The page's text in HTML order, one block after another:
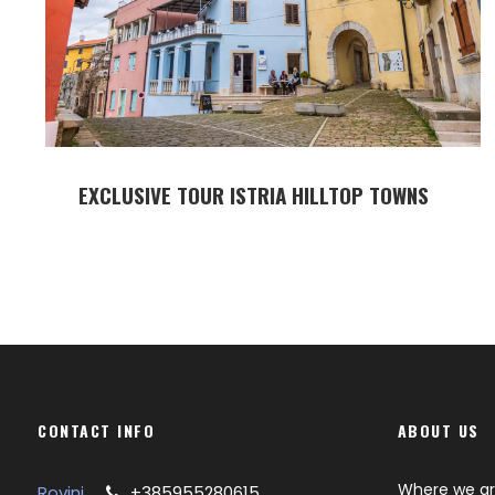
EXCLUSIVE TOUR ISTRIA HILLTOP TOWNS
CONTACT INFO ABOUT US
Where we